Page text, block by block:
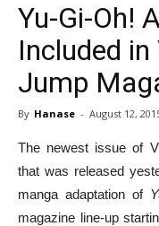
Yu-Gi-Oh!
Included in
Jump
By Hanase - August 12,
The newest issue of
that was released
manga adaptation of
magazine line-up